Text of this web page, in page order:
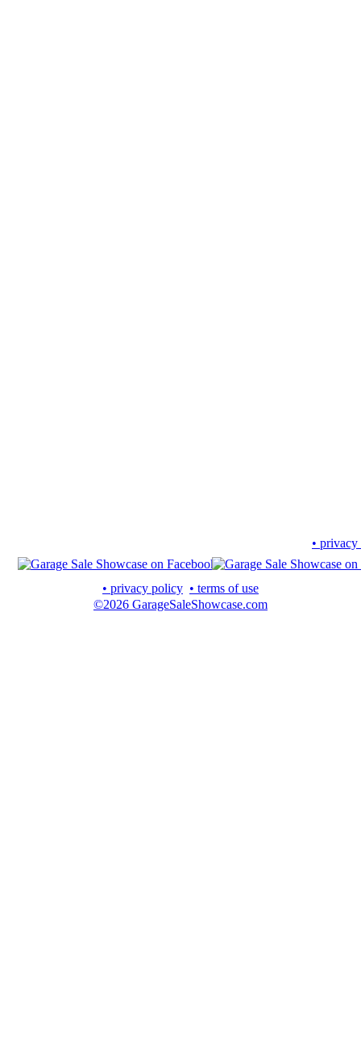
•
• privacy policy • terms of use
©2026 GarageSaleShowcase.com